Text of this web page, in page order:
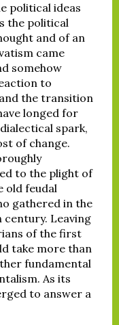
political ideas
the political
and of an
came
somehow
to
the transition
longed for
spark,
of change.
to the plight of
old feudal
gathered in the
century. Leaving
of the first
take more than
fundamental
As its
to answer a